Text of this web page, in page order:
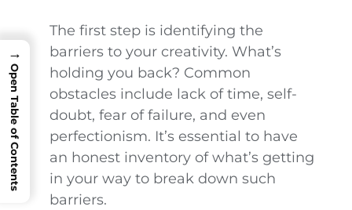
The first step is identifying the
barriers to your creativity. What’s
holding you back? Common
obstacles include lack of time, self-
doubt, fear of failure, and even
perfectionism. It’s essential to have
an honest inventory of what’s getting
in your way to break down such
barriers.
→
Open Table of Contents